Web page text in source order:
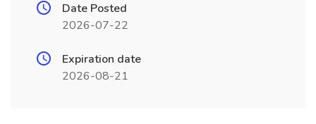
Date Posted
2026-07-22
Expiration date
2026-08-21